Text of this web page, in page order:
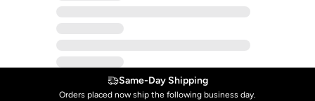
Same-Day Shipping
Orders placed now ship the following business day.